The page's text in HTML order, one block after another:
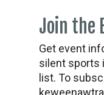
Join the
Get event
silent sports
list. To